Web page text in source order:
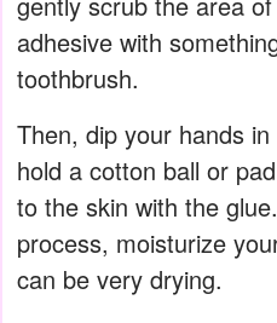
adhesive with
toothbrush.
Then, dip your hands
hold a cotton ball or
to the skin with the
process, moisturize
can be very drying.